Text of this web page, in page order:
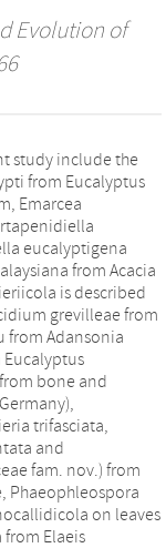
Evolution of
study include the
from Eucalyptus
Emarcea
eucalyptigena
from Acacia
is described
grevilleae from
from Adansonia
bone and
trifasciata,
and
fam. nov.) from
Phaeophleospora
on leaves
Elaeis